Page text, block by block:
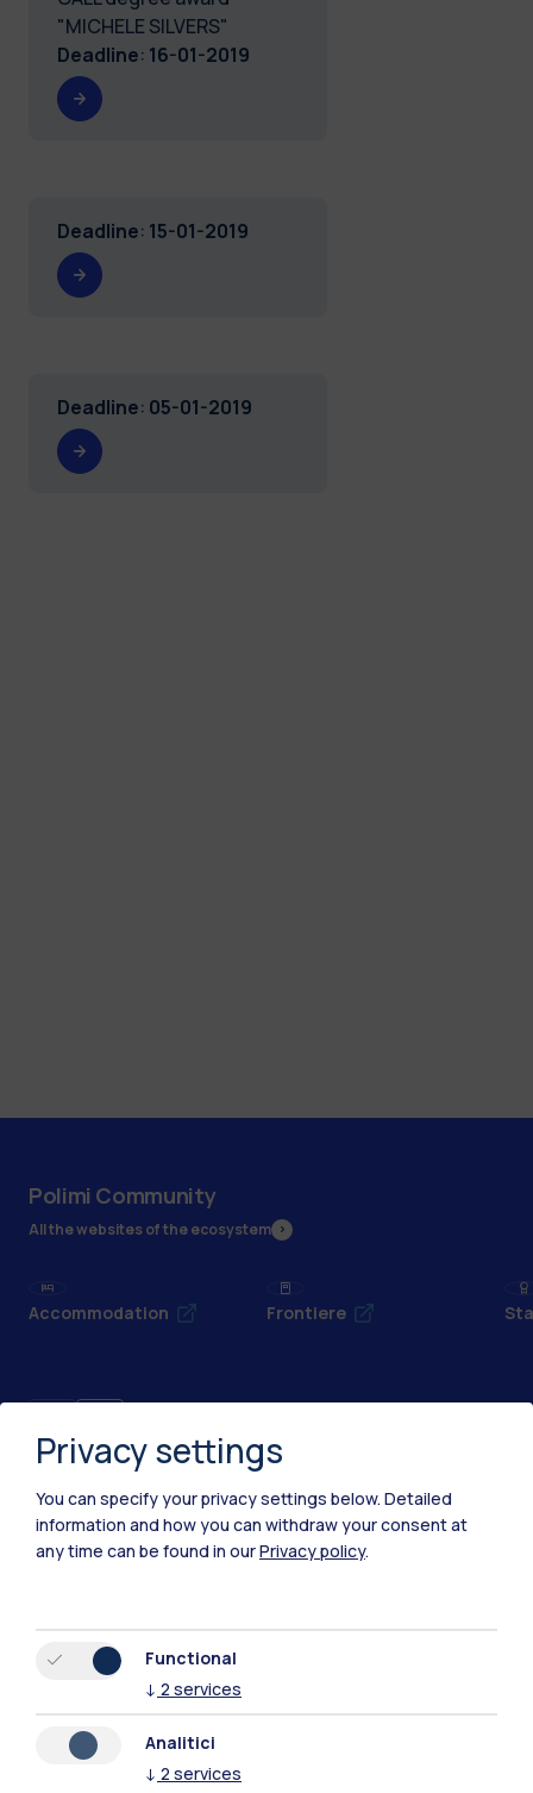
"MICHELE SILVERS"
Deadline: 16-01-2019
Deadline: 15-01-2019
Deadline: 05-01-2019
Polimi Community
All the websites of the ecosystem
Accommodation Frontiere
Campuses
Milano Leonardo
Privacy settings
You can specify your privacy settings below. Detailed
information and how you can withdraw your consent at
any time can be found in ourPrivacy policy.
Functional
↓ 2 services
Analitici
↓ 2 services